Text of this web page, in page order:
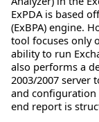
ExPDA is based
(ExBPA) engine.
tool focuses only
ability to run
also performs a
2003/2007 server
and configuration
end report is